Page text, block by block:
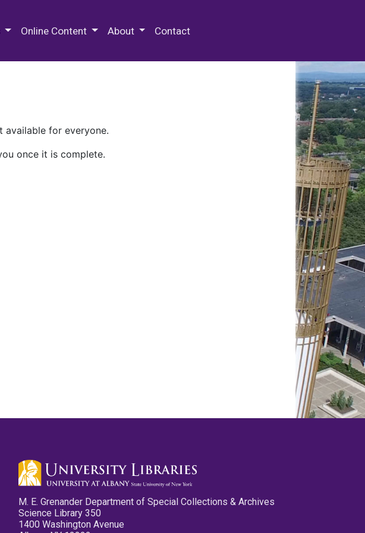
Online Content About Contact
available for everyone.
once it is complete.
M. E. Grenander Department of Special Collections & Archives
Science Library 350
1400 Washington Avenue